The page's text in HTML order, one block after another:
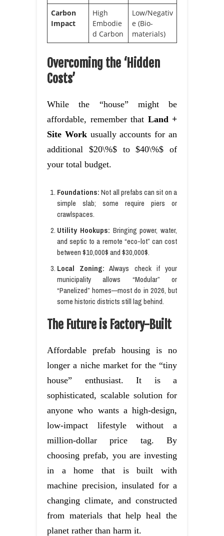
Carbon
Impact
High
Embodie
d Carbon
Low/Negativ
e (Bio-
materials)
Overcoming the ‘Hidden
Costs’
While the “house” might be
affordable, remember that Land +
Site Workusually accounts for an
additional $20\%$ to $40\%$ of
your total budget.
Foundations:Not all prefabs can sit on a
simple slab; some require piers or
crawlspaces.
Utility Hookups: Bringing power, water,
and septic to a remote “eco-lot” can cost
between $10,000$ and $30,000$.
Local Zoning: Always check if your
municipality allows “Modular” or
“Panelized” homes—most do in 2026, but
some historic districts still lag behind.
The Future is Factory-Built
Affordable prefab housing is no
longer a niche market for the “tiny
house” enthusiast. It is a
sophisticated, scalable solution for
anyone who wants a high-design,
low-impact lifestyle without a
million-dollar price tag. By
choosing prefab, you are investing
in a home that is built with
machine precision, insulated for a
changing climate, and constructed
from materials that help heal the
planet rather than harm it.